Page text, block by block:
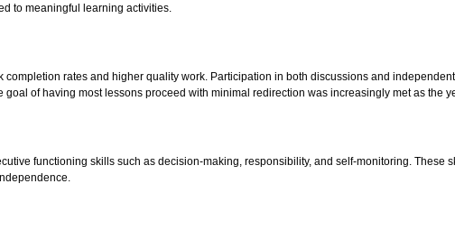
to meaningful learning activities.
completion rates and higher quality work. Participation in both discussions and
of having most lessons proceed with minimal redirection was increasingly met as the
functioning skills such as decision-making, responsibility, and self-monitoring. These